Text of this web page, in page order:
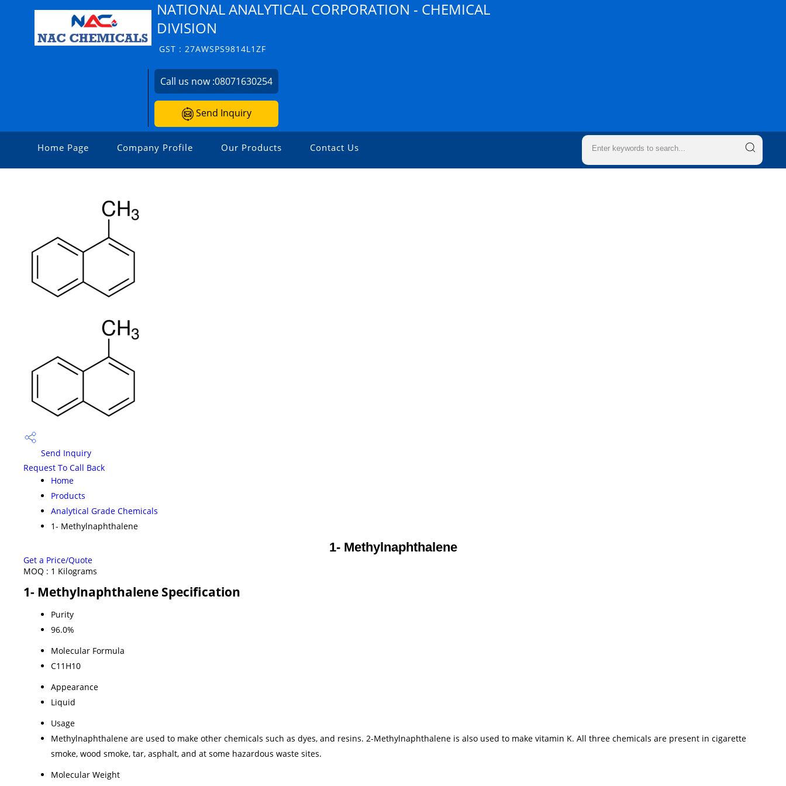
NATIONAL ANALYTICAL CORPORATION - CHEMICAL
DIVISION
GST : 27AWSPS9814L1ZF
Call us now :08071630254
Send Inquiry
Home Page Company Profile Our Products Contact Us
Send Inquiry
Request To Call Back
Home
Products
Analytical Grade Chemicals
1- Methylnaphthalene
1- Methylnaphthalene
Get a Price/Quote
MOQ : 1 Kilograms
1- Methylnaphthalene Specification
Purity
96.0%
Molecular Formula
C11H10
Appearance
Liquid
Usage
Methylnaphthalene are used to make other chemicals such as dyes, and resins. 2-Methylnaphthalene is also used to make vitamin K. All three chemicals are present in cigarette
smoke, wood smoke, tar, asphalt, and at some hazardous waste sites.
Molecular Weight